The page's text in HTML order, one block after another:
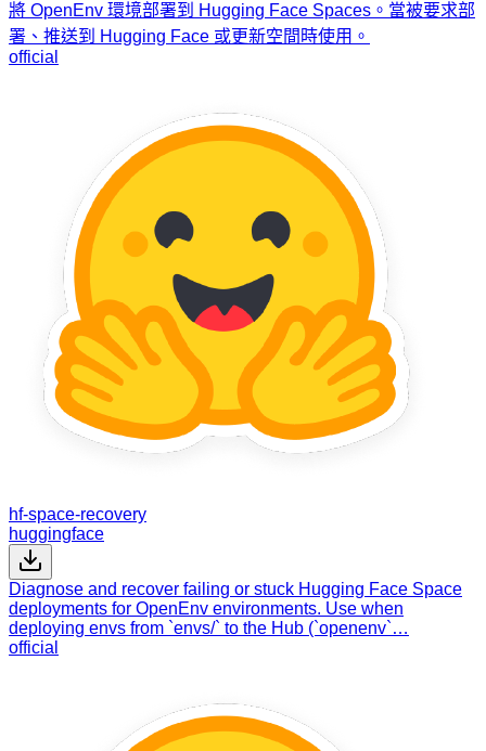
將 OpenEnv 環境部署到 Hugging Face Spaces。當被要求部
署、推送到 Hugging Face 或更新空間時使用。
official
hf-space-recovery
huggingface
Diagnose and recover failing or stuck Hugging Face Space
deployments for OpenEnv environments. Use when
deploying envs from `envs/` to the Hub (`openenv`…
official